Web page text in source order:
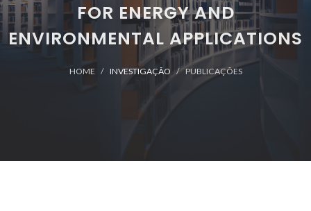
FOR ENERGY AND
ENVIRONMENTAL APPLICATIONS
HOME INVESTIGAÇÃO PUBLICAÇÕES